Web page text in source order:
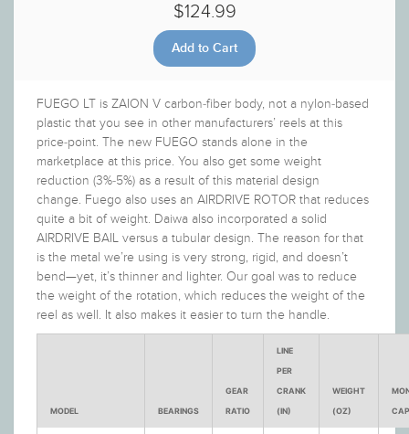
$124.99
FUEGO LT is ZAION V carbon-fiber body, not a nylon-based
plastic that you see in other manufacturers’ reels at this
price-point. The new FUEGO stands alone in the
marketplace at this price. You also get some weight
reduction (3%-5%) as a result of this material design
change. Fuego also uses an AIRDRIVE ROTOR that reduces
quite a bit of weight. Daiwa also incorporated a solid
AIRDRIVE BAIL versus a tubular design. The reason for that
is the metal we’re using is very strong, rigid, and doesn’t
bend—yet, it’s thinner and lighter. Our goal was to reduce
the weight of the rotation, which reduces the weight of the
reel as well. It also makes it easier to turn the handle.
MODEL BEARINGS
GEAR
RATIO
LINE
PER
CRANK
(IN)
WEIGHT
(OZ)